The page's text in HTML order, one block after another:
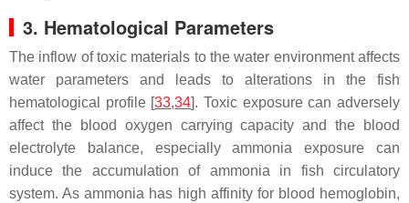
3. Hematological Parameters
The inflow of toxic materials to the water environment affects
water parameters and leads to alterations in the fish
hematological profile [33,34]. Toxic exposure can adversely
affect the blood oxygen carrying capacity and the blood
electrolyte balance, especially ammonia exposure can
induce the accumulation of ammonia in fish circulatory
system. As ammonia has high affinity for blood hemoglobin,